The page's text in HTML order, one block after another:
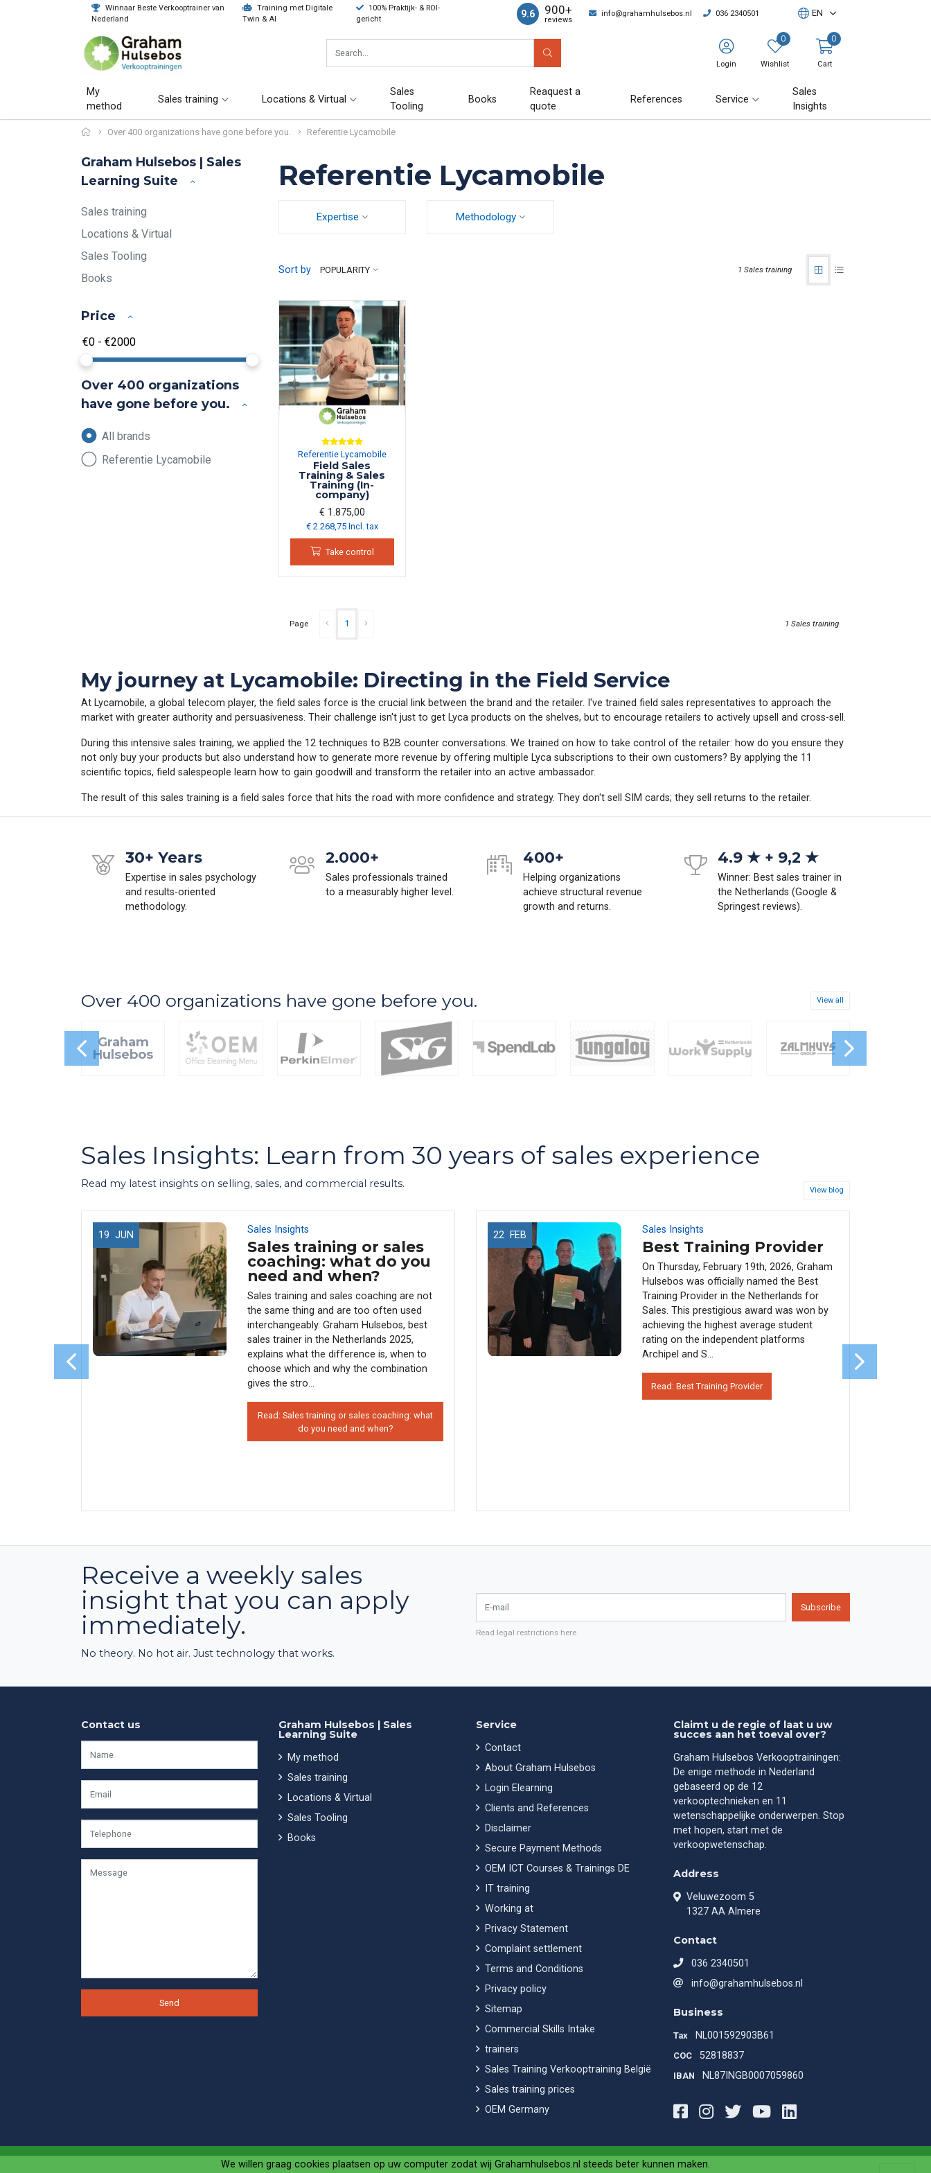
Winnaar Beste Verkooptrainer van
Nederland
Training met Digitale
Twin & AI
100% Praktijk- & ROI-
gericht
9.6 900+
reviews
info@grahamhulsebos.nl 036 2340501 EN
Login
0
Wishlist
0
Cart
My
method
Sales training Locations & Virtual
Sales
Tooling
Books
Reaquest a
quote
References Service
Sales
Insights
Over 400 organizations have gone before you. Referentie Lycamobile
Graham Hulsebos | Sales
Learning Suite
Sales training
Locations & Virtual
Sales Tooling
Books
Price
Over 400 organizations
have gone before you.
All brands
Referentie Lycamobile
Referentie Lycamobile
Expertise Methodology
Sort by POPULARITY 1 Sales training
Referentie Lycamobile
Field Sales
Training & Sales
Training (In-
company)
€ 1.875,00
€ 2.268,75 Incl. tax
Take control
Page 1 1 Sales training
My journey at Lycamobile: Directing in the Field Service
At Lycamobile, a global telecom player, the field sales force is the crucial link between the brand and the retailer. I've trained field sales representatives to approach the
market with greater authority and persuasiveness. Their challenge isn't just to get Lyca products on the shelves, but to encourage retailers to actively upsell and cross-sell.
During this intensive sales training, we applied the 12 techniques to B2B counter conversations. We trained on how to take control of the retailer: how do you ensure they
not only buy your products but also understand how to generate more revenue by offering multiple Lyca subscriptions to their own customers? By applying the 11
scientific topics, field salespeople learn how to gain goodwill and transform the retailer into an active ambassador.
The result of this sales training is a field sales force that hits the road with more confidence and strategy. They don't sell SIM cards; they sell returns to the retailer.
30+ Years
Expertise in sales psychology
and results-oriented
methodology.
2.000+
Sales professionals trained
to a measurably higher level.
400+
Helping organizations
achieve structural revenue
growth and returns.
4.9 ★ + 9,2 ★
Winner: Best sales trainer in
the Netherlands (Google &
Springest reviews).
Over 400 organizations have gone before you. View all
Graham
Hulsebos
Sales Insights: Learn from 30 years of sales experience
Read my latest insights on selling, sales, and commercial results.
View blog
19 JUN Sales Insights
Sales training or sales
coaching: what do you
need and when?
Sales training and sales coaching are not
the same thing and are too often used
interchangeably. Graham Hulsebos, best
sales trainer in the Netherlands 2025,
explains what the difference is, when to
choose which and why the combination
gives the stro...
Read: Sales training or sales coaching: what
do you need and when?
22 FEB Sales Insights
Best Training Provider
On Thursday, February 19th, 2026, Graham
Hulsebos was officially named the Best
Training Provider in the Netherlands for
Sales. This prestigious award was won by
achieving the highest average student
rating on the independent platforms
Archipel and S...
Read: Best Training Provider
Receive a weekly sales
insight that you can apply
immediately.
No theory. No hot air. Just technology that works.
E-mail
Subscribe
Read legal restrictions here
Contact us
Send
Graham Hulsebos | Sales
Learning Suite
My method
Sales training
Locations & Virtual
Sales Tooling
Books
Service
Contact
About Graham Hulsebos
Login Elearning
Clients and References
Disclaimer
Secure Payment Methods
OEM ICT Courses & Trainings DE
IT training
Working at
Privacy Statement
Complaint settlement
Terms and Conditions
Privacy policy
Sitemap
Commercial Skills Intake
trainers
Sales Training Verkooptraining België
Sales training prices
OEM Germany
Claimt u de regie of laat u uw
succes aan het toeval over?
Graham Hulsebos Verkooptrainingen:
De enige methode in Nederland
gebaseerd op de 12
verkooptechnieken en 11
wetenschappelijke onderwerpen. Stop
met hopen, start met de
verkoopwetenschap.
Address
Veluwezoom 5
1327 AA Almere
Contact
036 2340501
info@grahamhulsebos.nl
Business
Tax NL001592903B61
COC 52818837
IBAN NL87INGB0007059860
Facebook
Instagram
TwitterYoutubeLinkedIn
We willen graag cookies plaatsen op uw computer zodat wij Grahamhulsebos.nl steeds beter kunnen maken.